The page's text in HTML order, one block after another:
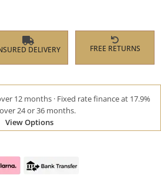
DELIVERY FREE RETURNS
12 months · Fixed rate finance at 17.9%
24 or 36 months.
View Options